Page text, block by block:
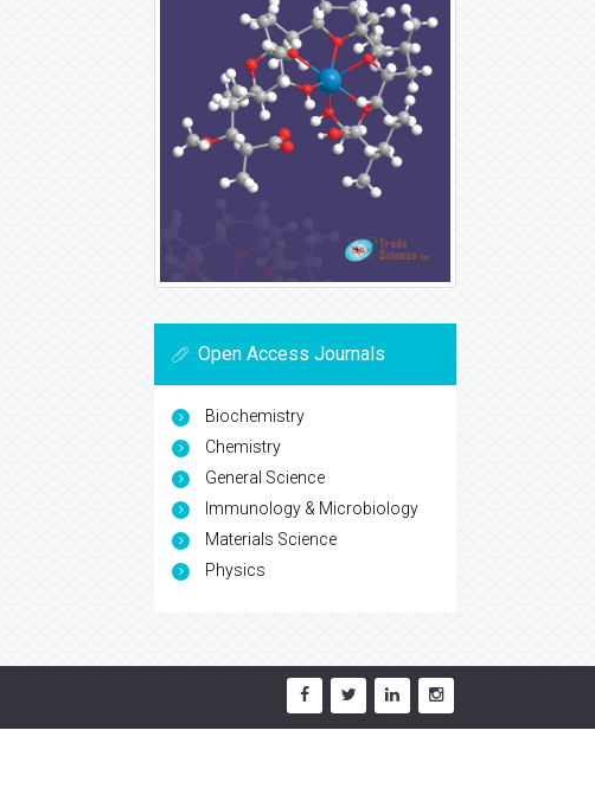
Open Access Journals
Biochemistry
Chemistry
General Science
Immunology & Microbiology
Materials Science
Physics